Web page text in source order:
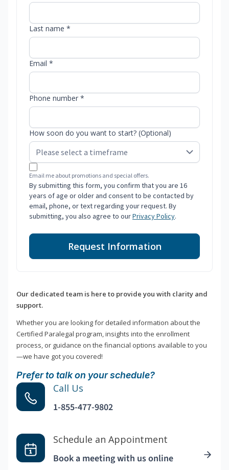
Last name *
Email *
Phone number *
How soon do you want to start? (Optional)
Email me about promotions and special offers.
By submitting this form, you confirm that you are 16
years of age or older and consent to be contacted by
email, phone, or text regarding your request. By
submitting, you also agree to ourPrivacy Policy.
Request Information
Our dedicated team is here to provide you with clarity and
support.
Whether you are looking for detailed information about the
Certified Paralegal program, insights into the enrollment
process, or guidance on the financial options available to you
—we have got you covered!
Prefer to talk on your schedule?
Call Us
1-855-477-9802
Schedule an Appointment
Book a meeting with us online